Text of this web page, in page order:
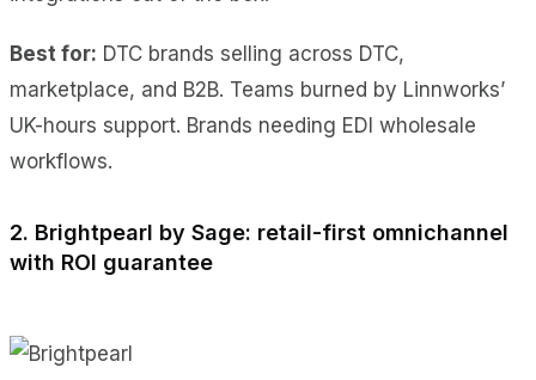
Best for: DTC brands selling across DTC,
marketplace, and B2B. Teams burned by Linnworks’
UK-hours support. Brands needing EDI wholesale
workflows.
2. Brightpearl by Sage: retail-first omnichannel
with ROI guarantee